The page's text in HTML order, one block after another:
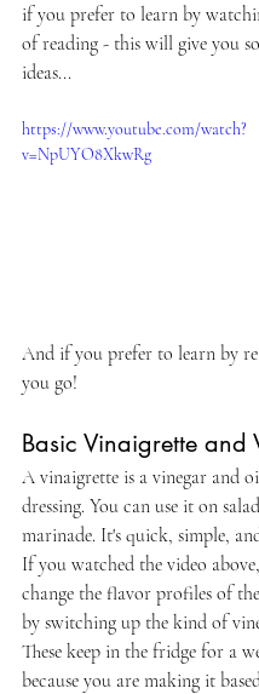
if you prefer to learn by
of reading - this will give you
ideas...
https://www.youtube.com/watch?
v=NpUYO8XkwRg
And if you prefer to learn by
you go!
Basic Vinaigrette and
A vinaigrette is a vinegar and
dressing. You can use it on
marinade. It's quick, simple,
If you watched the video
change the flavor profiles of
by switching up the kind of
These keep in the fridge for a
because you are making it